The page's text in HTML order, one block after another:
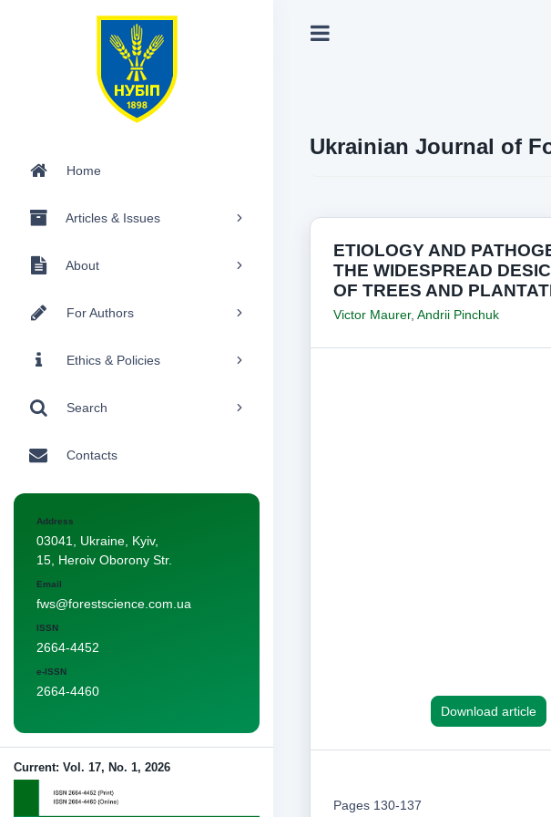
Home
Articles & Issues
About
For Authors
Ethics & Policies
Search
Contacts
Address
03041, Ukraine, Kyiv,
15, Heroiv Oborony Str.
Email
fws@forestscience.com.ua
ISSN
2664-4452
e-ISSN
2664-4460
Current: Vol. 17, No. 1, 2026
Ukrainian Journal of
ETIOLOGY AND
THE WIDESPREAD
OF TREES AND
Victor Maurer, Andrii Pinchuk
Download article
Pages 130-137